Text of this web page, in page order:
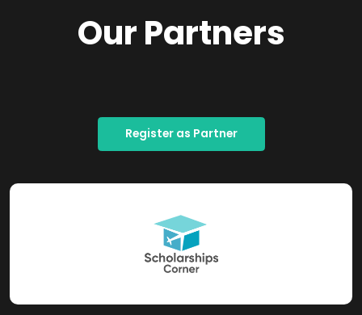
Our Partners
Register as Partner